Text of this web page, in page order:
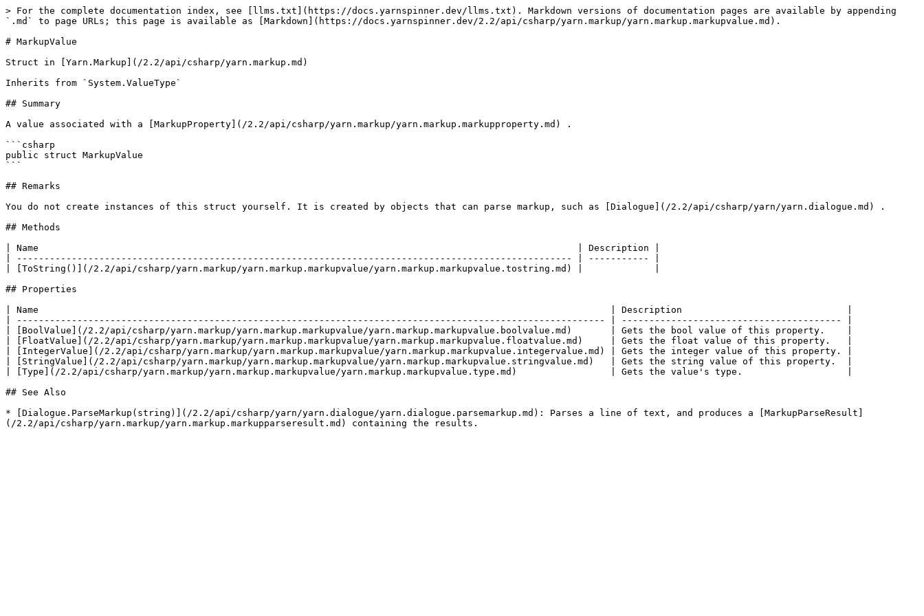
> For the complete documentation index, see [llms.txt](https://docs.yarnspinner.dev/llms.txt). Markdown versions of documentation pages are available by appending
`.md` to page URLs; this page is available as [Markdown](https://docs.yarnspinner.dev/2.2/api/csharp/yarn.markup/yarn.markup.markupvalue.md).
# MarkupValue
Struct in [Yarn.Markup](/2.2/api/csharp/yarn.markup.md)
Inherits from `System.ValueType`
## Summary
A value associated with a [MarkupProperty](/2.2/api/csharp/yarn.markup/yarn.markup.markupproperty.md) .
```csharp
public struct MarkupValue
```
## Remarks
You do not create instances of this struct yourself. It is created by objects that can parse markup, such as [Dialogue](/2.2/api/csharp/yarn/yarn.dialogue.md) .
## Methods
| Name                                                                                                  | Description |
| ----------------------------------------------------------------------------------------------------- | ----------- |
| [ToString()](/2.2/api/csharp/yarn.markup/yarn.markup.markupvalue/yarn.markup.markupvalue.tostring.md) |             |
## Properties
| Name                                                                                                        | Description                              |
| ----------------------------------------------------------------------------------------------------------- | ---------------------------------------- |
| [BoolValue](/2.2/api/csharp/yarn.markup/yarn.markup.markupvalue/yarn.markup.markupvalue.boolvalue.md)       | Gets the bool value of this property.    |
| [FloatValue](/2.2/api/csharp/yarn.markup/yarn.markup.markupvalue/yarn.markup.markupvalue.floatvalue.md)     | Gets the float value of this property.   |
| [IntegerValue](/2.2/api/csharp/yarn.markup/yarn.markup.markupvalue/yarn.markup.markupvalue.integervalue.md) | Gets the integer value of this property. |
| [StringValue](/2.2/api/csharp/yarn.markup/yarn.markup.markupvalue/yarn.markup.markupvalue.stringvalue.md)   | Gets the string value of this property.  |
| [Type](/2.2/api/csharp/yarn.markup/yarn.markup.markupvalue/yarn.markup.markupvalue.type.md)                 | Gets the value's type.                   |
## See Also
* [Dialogue.ParseMarkup(string)](/2.2/api/csharp/yarn/yarn.dialogue/yarn.dialogue.parsemarkup.md): Parses a line of text, and produces a [MarkupParseResult]